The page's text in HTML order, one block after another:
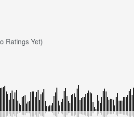
Ratings Yet)